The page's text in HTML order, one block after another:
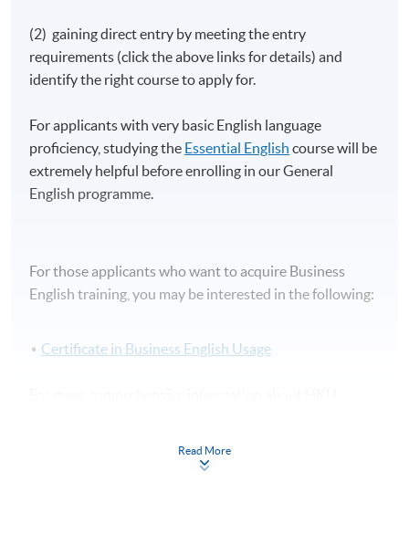
(2) gaining direct entry by meeting the entry
requirements (click the above links for details) and
identify the right course to apply for.
For applicants with very basic English language
proficiency, studying the Essential English course will be
extremely helpful before enrolling in our General
English programme.
For those applicants who want to acquire Business
English training, you may be interested in the following:
Certificate in Business English Usage
Read More